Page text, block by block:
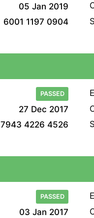
05 Jan 2019
6001 1197 0904
PASSED
27 Dec 2017
7943 4226 4526
PASSED
03 Jan 2017